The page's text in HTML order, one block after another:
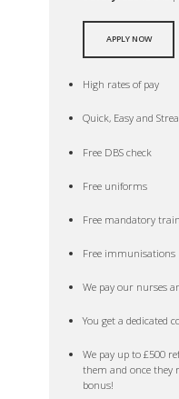
APPLY NOW
High rates of pay
Quick, Easy and
Free DBS check
Free uniforms
Free mandatory
Free immunisations
We pay our nurses
You get a dedicated
We pay up to £500
them and once they
bonus!